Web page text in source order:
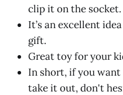
clip it on the socket.
It’s an excellent
gift.
Great toy for your
In short, if you
take it out, don't